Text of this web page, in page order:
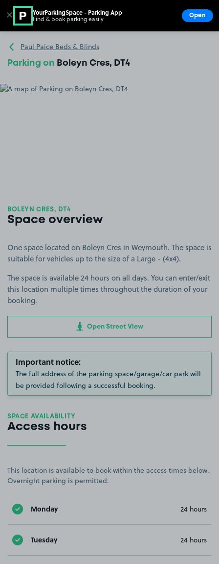
Go to the homepage
Paul Paice Beds & Blinds
Parking on Boleyn Cres, DT4
BOLEYN CRES, DT4
Space overview
One space located on Boleyn Cres in Weymouth. The space is
suitable for vehicles up to the size of a Large - (4x4).
The space is available 24 hours on all days. You can enter/exit
this location multiple times throughout the duration of your
booking.
Open Street View
Important notice:
The full address of the parking space/garage/car park will
be provided following a successful booking.
SPACE AVAILABILITY
Access hours
This location is available to book within the access times below.
Overnight parking is permitted.
Monday 24 hours
Tuesday 24 hours
✕ YourParkingSpace - Parking App
Find & book parking easily Open